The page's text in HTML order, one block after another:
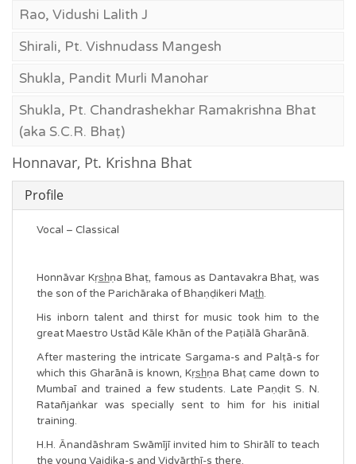
Rao, Vidushi Lalith J
Shirali, Pt. Vishnudass Mangesh
Shukla, Pandit Murli Manohar
Shukla, Pt. Chandrashekhar Ramakrishna Bhat
(aka S.C.R. Bhaṭ)
Honnavar, Pt. Krishna Bhat
Profile
Vocal – Classical
Honnāvar Kṛs̲h̲ṇa Bhaṭ, famous as Dantavakra Bhaṭ, was
the son of the Parichāraka of Bhaṇḍikeri Mat̲h̲.
His inborn talent and thirst for music took him to the
great Maestro Ustād Kāle Khān of the Paṭiālā Gharānā.
After mastering the intricate Sargama-s and Palṭā-s for
which this Gharānā is known, Kṛs̲h̲ṇa Bhaṭ came down to
Mumbaī and trained a few students. Late Paṇḍit S. N.
Ratañjaṅkar was specially sent to him for his initial
training.
H.H. Ānandāshram Swāmījī invited him to Shirālī to teach
the young Vaidika-s and Vidyārthī-s there.